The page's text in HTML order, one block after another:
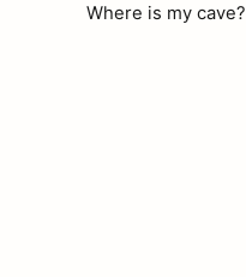
Where is my cave?